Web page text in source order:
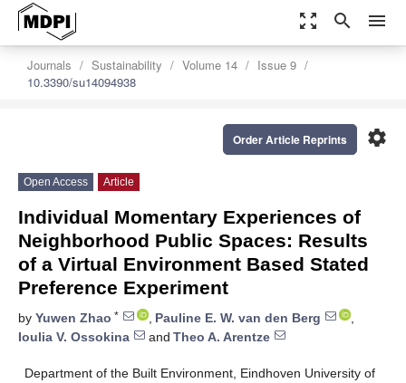
zoom_out_map search menu
Journals Sustainability Volume 14
Issue 9
10.3390/su14094938
settings
Order Article Reprints
Open Access Article
Individual Momentary Experiences of
Neighborhood Public Spaces: Results
of a Virtual Environment Based Stated
Preference Experiment
by Yuwen Zhao * , Pauline E. W. van den Berg
,
Ioulia V. Ossokina
and Theo A. Arentze
Department of the Built Environment, Eindhoven University of